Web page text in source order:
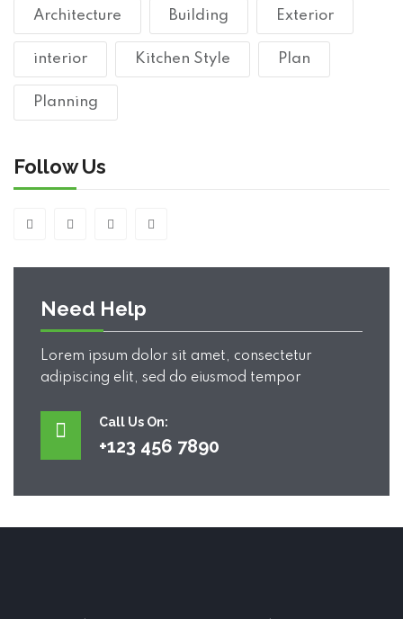
Architecture Building Exterior
interior Kitchen Style Plan
Planning
Follow Us
Need Help
Lorem ipsum dolor sit amet, consectetur
adipiscing elit, sed do eiusmod tempor
Call Us On:
+123 456 7890